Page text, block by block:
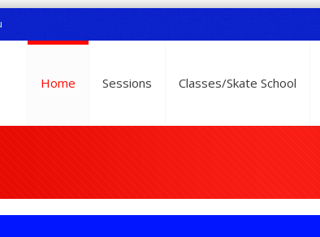
Home Sessions Classes/Skate School